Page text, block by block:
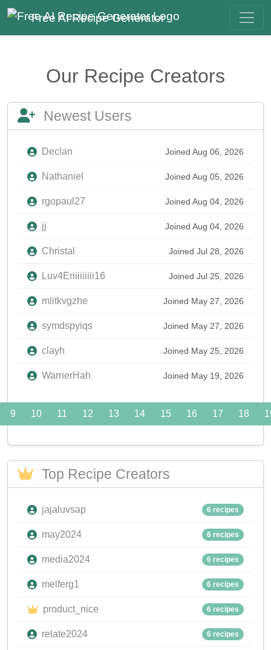
Free AI Recipe Generator
Our Recipe Creators
Newest Users
Declan Joined Aug 06, 2026
Nathaniel Joined Aug 05, 2026
rgopaul27 Joined Aug 04, 2026
jj Joined Aug 04, 2026
Christal Joined Jul 28, 2026
Luv4Eriiiiiiiii16 Joined Jul 25, 2026
mlitkvgzhe Joined May 27, 2026
symdspyiqs Joined May 27, 2026
clayh Joined May 25, 2026
WarnerHah Joined May 19, 2026
9 10 11 12 13 14 15 16 17 18
Top Recipe Creators
jajaluvsap 6 recipes
may2024 6 recipes
media2024 6 recipes
melferg1 6 recipes
product_nice 6 recipes
relate2024 6 recipes